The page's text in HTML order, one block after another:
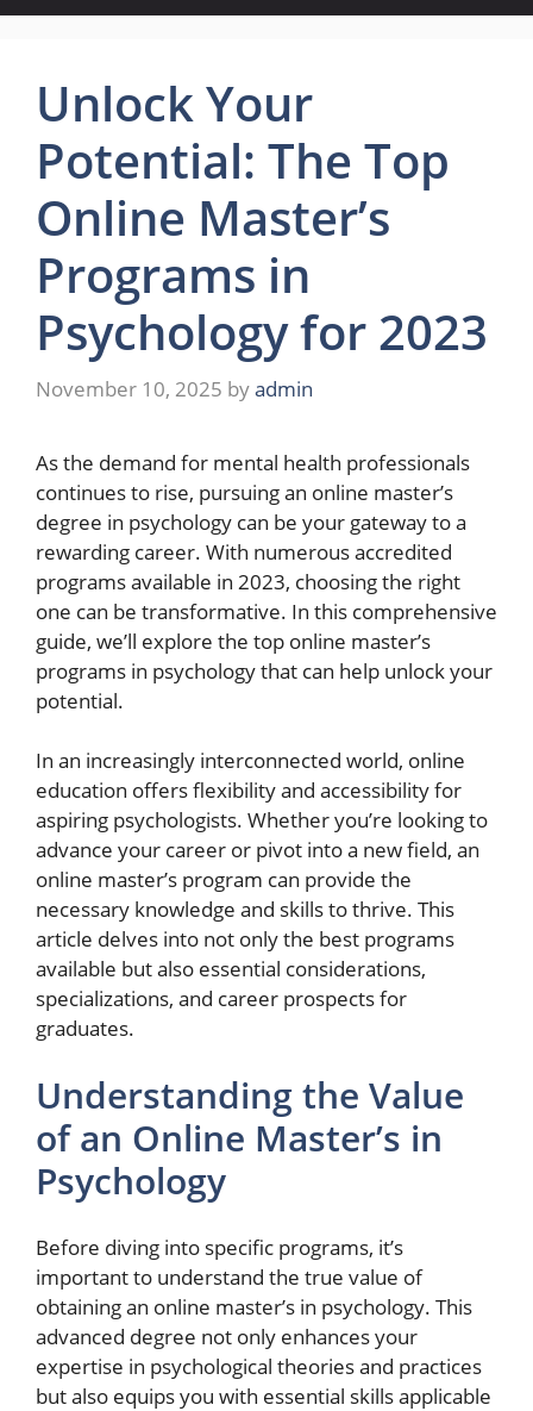
Unlock Your
Potential: The Top
Online Master’s
Programs in
Psychology for 2023
November 10, 2025 byadmin
As the demand for mental health professionals
continues to rise, pursuing an online master’s
degree in psychology can be your gateway to a
rewarding career. With numerous accredited
programs available in 2023, choosing the right
one can be transformative. In this comprehensive
guide, we’ll explore the top online master’s
programs in psychology that can help unlock your
potential.
In an increasingly interconnected world, online
education offers flexibility and accessibility for
aspiring psychologists. Whether you’re looking to
advance your career or pivot into a new field, an
online master’s program can provide the
necessary knowledge and skills to thrive. This
article delves into not only the best programs
available but also essential considerations,
specializations, and career prospects for
graduates.
Understanding the Value
of an Online Master’s in
Psychology
Before diving into specific programs, it’s
important to understand the true value of
obtaining an online master’s in psychology. This
advanced degree not only enhances your
expertise in psychological theories and practices
but also equips you with essential skills applicable